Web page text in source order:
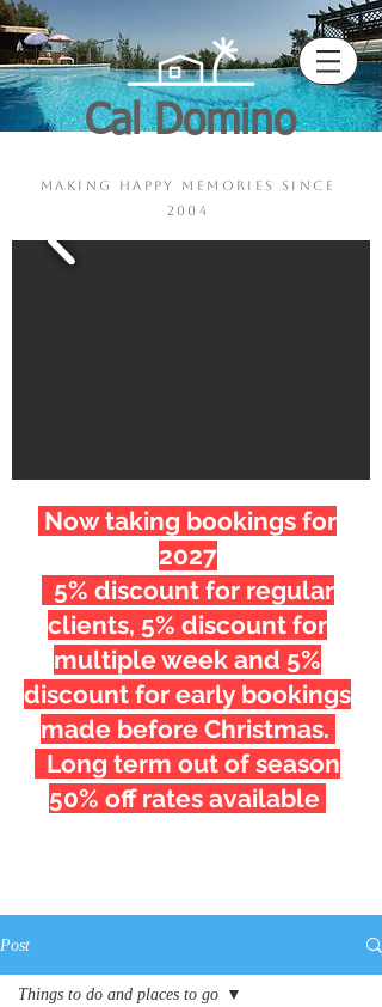
Cal Domino
making happy memories since
2004
Now taking bookings for
2027
5% discount for regular
clients, 5% discount for
multiple week and 5%
discount for early bookings
made before Christmas.
Long term out of season
50% off rates available
Post
Things to do and places to go